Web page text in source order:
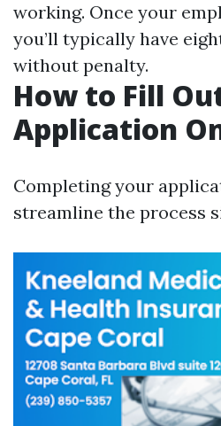
working. Once your
you’ll typically have
without penalty.
How to Fill
Application
Completing your
streamline the process